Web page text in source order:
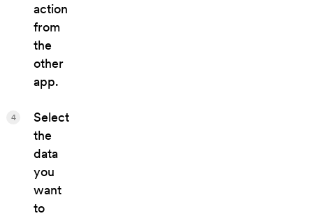
action
from
the
other
app.
Select
the
data
you
want
to
4